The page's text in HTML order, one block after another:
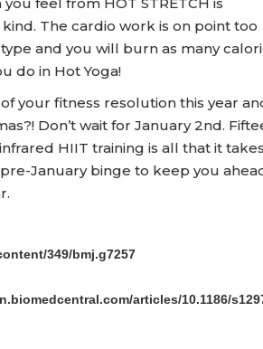
The cardio work is on point too
and you will burn as many
do in Hot Yoga!
your fitness resolution this year
Don’t wait for January 2nd.
HIIT training is all that it
January binge to keep you
349/bmj.g7257
articles/10.1186/